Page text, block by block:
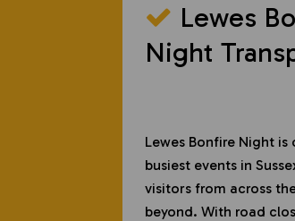
Lewes
Night
Lewes Bonfire Night is
busiest events in
visitors from across
beyond. With road